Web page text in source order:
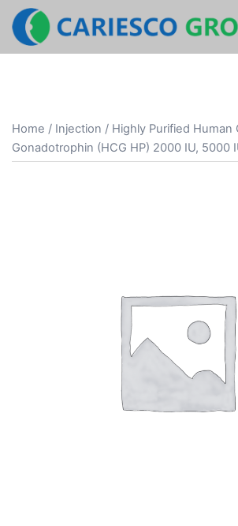
Skip
content
Home / Injection / Highly Purified Human
Gonadotrophin (HCG HP) 2000 IU, 5000